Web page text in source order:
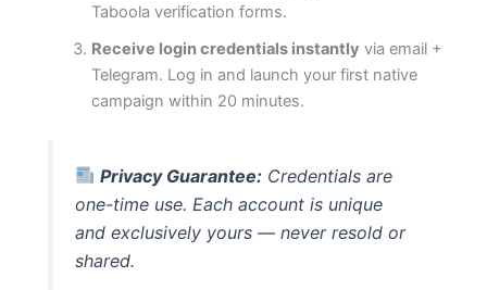
Taboola verification forms.
Receive login credentials instantly via email +
Telegram. Log in and launch your first native
campaign within 20 minutes.
Privacy Guarantee: Credentials are
one-time use. Each account is unique
and exclusively yours — never resold or
shared.